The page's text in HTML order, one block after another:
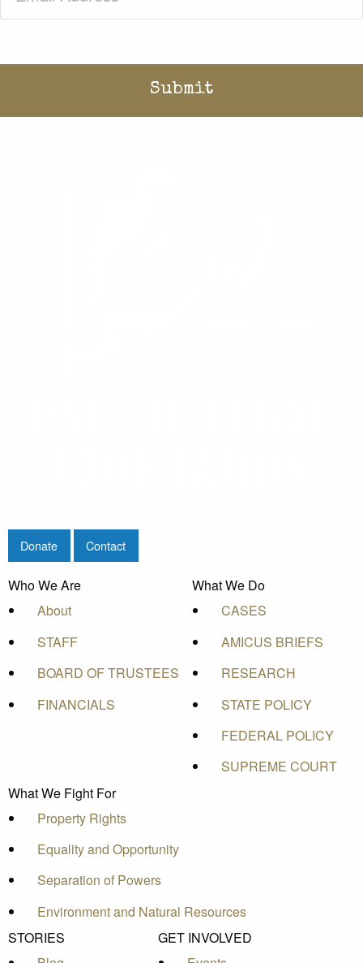
Donate Contact
Who We Are
About
STAFF
BOARD OF TRUSTEES
FINANCIALS
What We Do
CASES
AMICUS BRIEFS
RESEARCH
STATE POLICY
FEDERAL POLICY
SUPREME COURT
What We Fight For
Property Rights
Equality and Opportunity
Separation of Powers
Environment and Natural Resources
STORIES
GET INVOLVED